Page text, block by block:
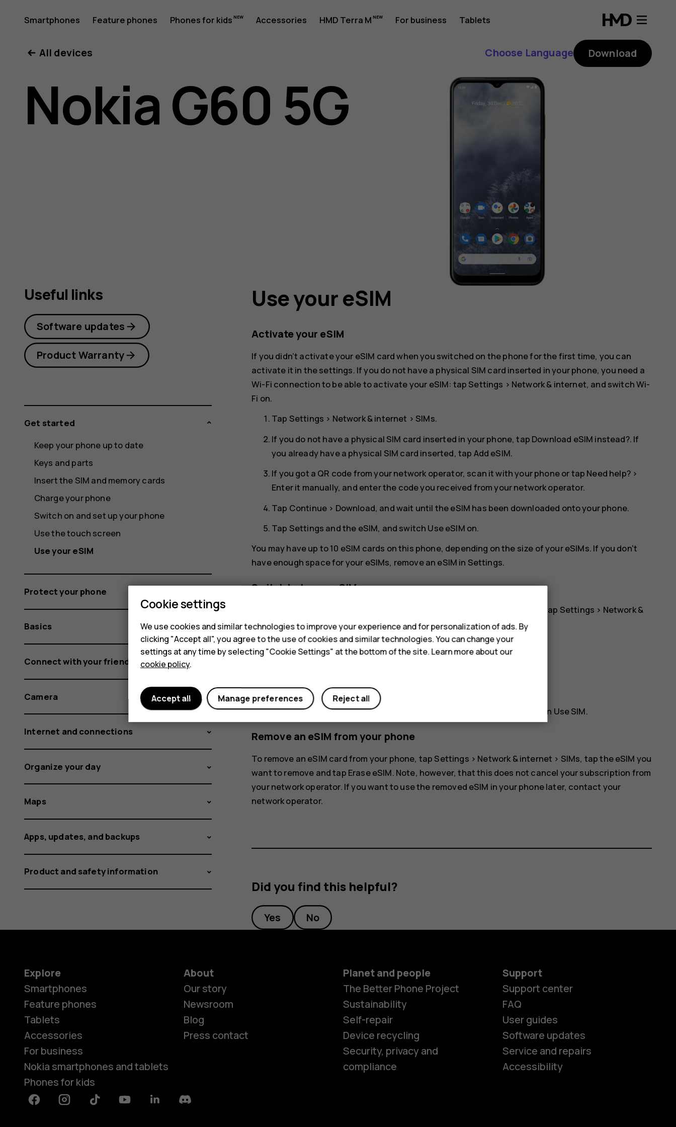
Nokia
G60
5G
Smartphones Feature phones Phones for kids Accessories HMD Terra M For business Tablets
Smartphones
All devices Choose Language Download
Nokia G60 5G
Use your eSIM
Activate your eSIM
If you didn’t activate your eSIM card when you switched on the phone for the first time, you can
activate it in the settings. If you do not have a physical SIM card inserted in your phone, you need a
Wi-Fi connection to be able to activate your eSIM: tap Settings > Network & internet, and switchWi-
Fi on.
Tap Settings > Network & internet > SIMs.
If you do not have a physical SIM card inserted in your phone, tap Download eSIM instead?. If
you already have a physical SIM card inserted, tap Add eSIM.
If you got a QR code from your network operator, scan it with your phone or tap Need help?>
Enter it manually, and enter the code you received from your network operator.
Tap Continue > Download, and wait until the eSIM has been downloaded onto your phone.
Tap Settings and the eSIM, and switch Use eSIM on.
You may have up to 10 eSIM cards on this phone, depending on the size of your eSIMs. If you don't
have enough space for your eSIMs, remove an eSIM in Settings.
Switch between eSIMs
If you have several eSIM cards and want to switch to using another eSIM, tap Settings > Network &
internet>SIMs, tap the eSIM you want to use, and switch onUse eSIM
Switch to a physical SIM card
The phone disconnects from the eSIM network. Tap
Once the phone has read the SIM card, tap the SIM card and switch on Use SIM.
Remove an eSIM from your phone
To remove an eSIM card from your phone, tap Settings > Network & internet > SIMs, tap the eSIM you
want to remove and tap Erase eSIM. Note, however, that this does not cancel your subscription from
your network operator. If you want to use the removed eSIM in your phone later, contact your
network operator.
Did you find this helpful?
Yes No
Useful links
Software updates
Product Warranty
Get started
Keep your phone up to date
Keys and parts
Insert the SIM and memory cards
Charge your phone
Switch on and set up your phone
Use the touch screen
Use your eSIM
Protect your phone
Basics
Connect with your friends and family
Camera
Internet and connections
Organize your day
Maps
Apps, updates, and backups
Product and safety information
Explore
Smartphones
Feature phones
Tablets
Accessories
For business
Nokia smartphones and tablets
Phones for kids
About
Our story
Newsroom
Blog
Press contact
Planet and people
The Better Phone Project
Sustainability
Self-repair
Device recycling
Security, privacy and
compliance
Support
Support center
FAQ
User guides
Software updates
Service and repairs
Accessibility
FacebookInstagramTiktok YoutubeLinkedinDiscord
Cookie settings
We use cookies and similar technologies to improve your experience and for personalization of ads. By
clicking "Accept all", you agree to the use of cookies and similar technologies. You can change your
settings at any time by selecting "Cookie Settings" at the bottom of the site. Learn more about our
cookie policy.
Reject all
Manage preferences
Accept all